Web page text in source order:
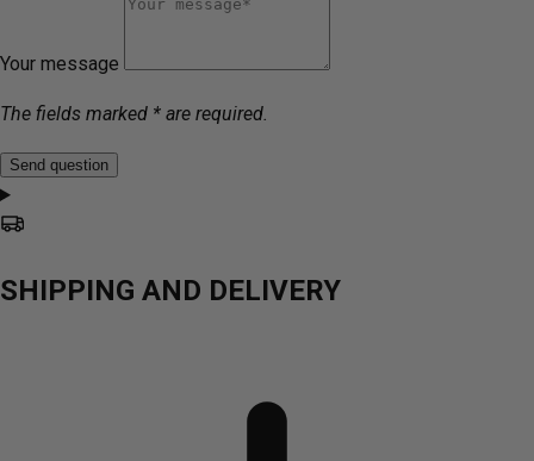
Your message
The fields marked * are required.
Send question
SHIPPING AND DELIVERY